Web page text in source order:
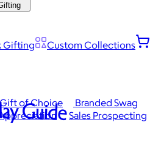
Gifting
Custom Collections
Gift of Choice
Branded Swag
Sales Prospecting
Guide